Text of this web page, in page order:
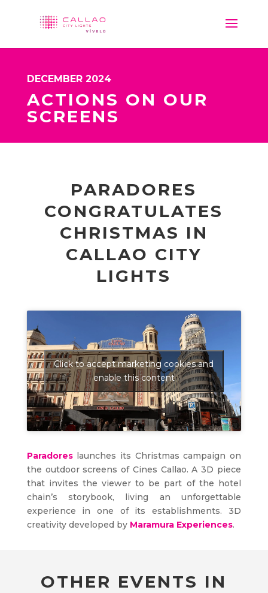
DECEMBER 2024
ACTIONS ON OUR
SCREENS
PARADORES
CONGRATULATES
CHRISTMAS IN
CALLAO CITY
LIGHTS
Click to accept marketing cookies and
enable this content
Paradoreslaunches its Christmas campaign on
the outdoor screens of Cines Callao. A 3D piece
that invites the viewer to be part of the hotel
chain’s storybook, living an unforgettable
experience in one of its establishments. 3D
creativity developed by Maramura Experiences.
OTHER EVENTS IN